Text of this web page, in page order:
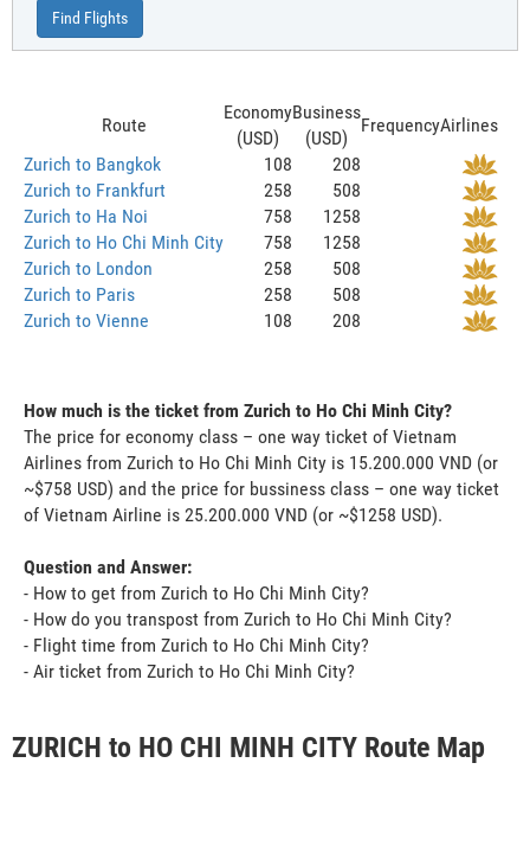
Find Flights
Route
Economy
(USD)
Business
(USD)
FrequencyAirlines
Zurich to Bangkok
108
208
Zurich to Frankfurt
258
508
Zurich to Ha Noi
758
1258
Zurich to Ho Chi Minh City
758
1258
Zurich to London
258
508
Zurich to Paris
258
508
Zurich to Vienne
108 208
How much is the ticket from Zurich to Ho Chi Minh City?
The price for economy class – one way ticket of Vietnam
Airlines from Zurich to Ho Chi Minh City is 15.200.000 VND (or
~$758 USD) and the price for bussiness class – one way ticket
of Vietnam Airline is 25.200.000 VND (or ~$1258 USD).
Question and Answer:
- How to get from Zurich to Ho Chi Minh City?
- How do you transpost from Zurich to Ho Chi Minh City?
- Flight time from Zurich to Ho Chi Minh City?
- Air ticket from Zurich to Ho Chi Minh City?
ZURICH to HO CHI MINH CITY Route Map